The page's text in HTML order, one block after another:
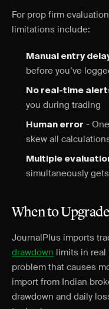
For prop firm
limitations include:
Manual entry
before you’ve
No real-time
you during trading
Human error -
skew all
Multiple
simultaneously
When to
JournalPlus imports
drawdown limits in
problem that causes
import from Indian
drawdown and daily